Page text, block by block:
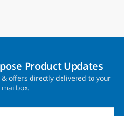
Product Updates
offers directly delivered to your
mailbox.